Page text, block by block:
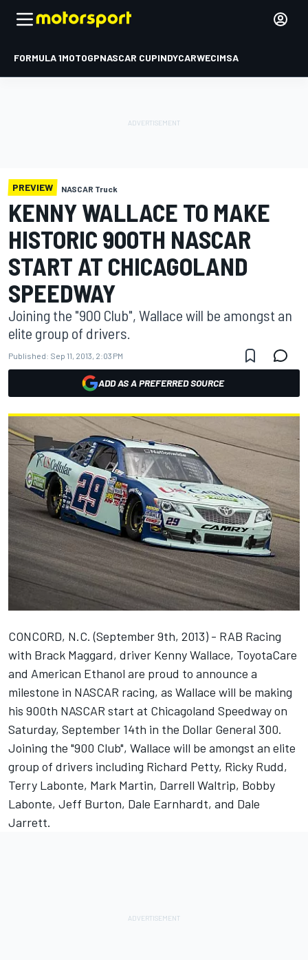
FORMULA 1MOTOGPNASCAR CUPINDYCARWECIMSA
PREVIEW NASCAR Truck
KENNY WALLACE TO MAKE
HISTORIC 900TH NASCAR
START AT CHICAGOLAND
SPEEDWAY
Joining the "900 Club", Wallace will be amongst an
elite group of drivers.
Published: Sep 11, 2013, 2:03 PM
ADD AS A PREFERRED SOURCE
CONCORD, N.C. (September 9th, 2013) - RAB Racing
with Brack Maggard, driver Kenny Wallace, ToyotaCare
and American Ethanol are proud to announce a
milestone in NASCAR racing, as Wallace will be making
his 900th NASCAR start at Chicagoland Speedway on
Saturday, September 14th in the Dollar General 300.
Joining the "900 Club", Wallace will be amongst an elite
group of drivers including Richard Petty, Ricky Rudd,
Terry Labonte, Mark Martin, Darrell Waltrip, Bobby
Labonte, Jeff Burton, Dale Earnhardt, and Dale
Jarrett.